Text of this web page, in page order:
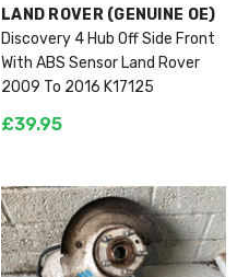
VENDOR:
LAND ROVER (GENUINE OE)
Discovery 4 Hub Off Side Front
With ABS Sensor Land Rover
2009 To 2016 K17125
£39.95